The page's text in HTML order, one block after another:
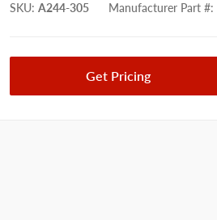
SKU: A244-305 Manufacturer Part #:
Get Pricing